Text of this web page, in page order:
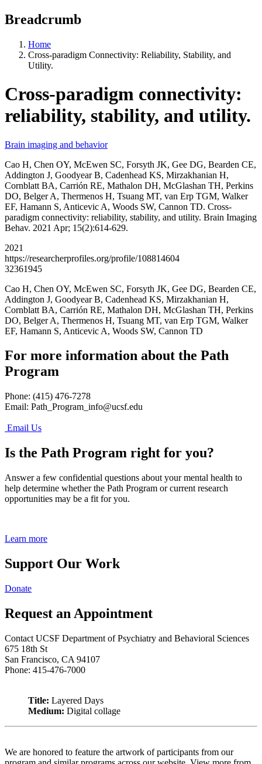
Breadcrumb
Home
Cross-paradigm Connectivity: Reliability, Stability, and
Utility.
Cross-paradigm connectivity:
reliability, stability, and utility.
Brain imaging and behavior
Cao H, Chen OY, McEwen SC, Forsyth JK, Gee DG, Bearden CE,
Addington J, Goodyear B, Cadenhead KS, Mirzakhanian H,
Cornblatt BA, Carrión RE, Mathalon DH, McGlashan TH, Perkins
DO, Belger A, Thermenos H, Tsuang MT, van Erp TGM, Walker
EF, Hamann S, Anticevic A, Woods SW, Cannon TD. Cross-
paradigm connectivity: reliability, stability, and utility. Brain Imaging
Behav. 2021 Apr; 15(2):614-629.
2021
https://researcherprofiles.org/profile/108814604
32361945
Cao H, Chen OY, McEwen SC, Forsyth JK, Gee DG, Bearden CE,
Addington J, Goodyear B, Cadenhead KS, Mirzakhanian H,
Cornblatt BA, Carrión RE, Mathalon DH, McGlashan TH, Perkins
DO, Belger A, Thermenos H, Tsuang MT, van Erp TGM, Walker
EF, Hamann S, Anticevic A, Woods SW, Cannon TD
For more information about the Path
Program
Phone: (415) 476-7278
Email: Path_Program_info@ucsf.edu
Email Us
Is the Path Program right for you?
Answer a few confidential questions about your mental health to
help determine whether the Path Program or current research
opportunities may be a fit for you.
Learn more
Support Our Work
Donate
Request an Appointment
Contact UCSF Department of Psychiatry and Behavioral Sciences
675 18th St
San Francisco, CA 94107
Phone: 415-476-7000
Title: Layered Days
Medium: Digital collage
We are honored to feature the artwork of participants from our